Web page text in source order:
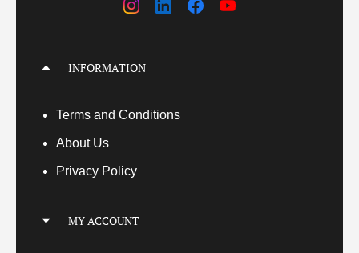
INFORMATION
Terms and Conditions
About Us
Privacy Policy
MY ACCOUNT